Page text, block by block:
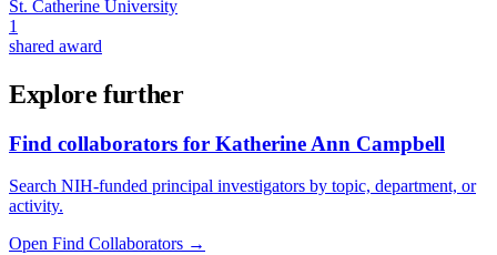
St. Catherine University
1
shared award
Explore further
Find collaborators for Katherine Ann Campbell
Search NIH-funded principal investigators by topic, department, or
activity.
Open Find Collaborators →